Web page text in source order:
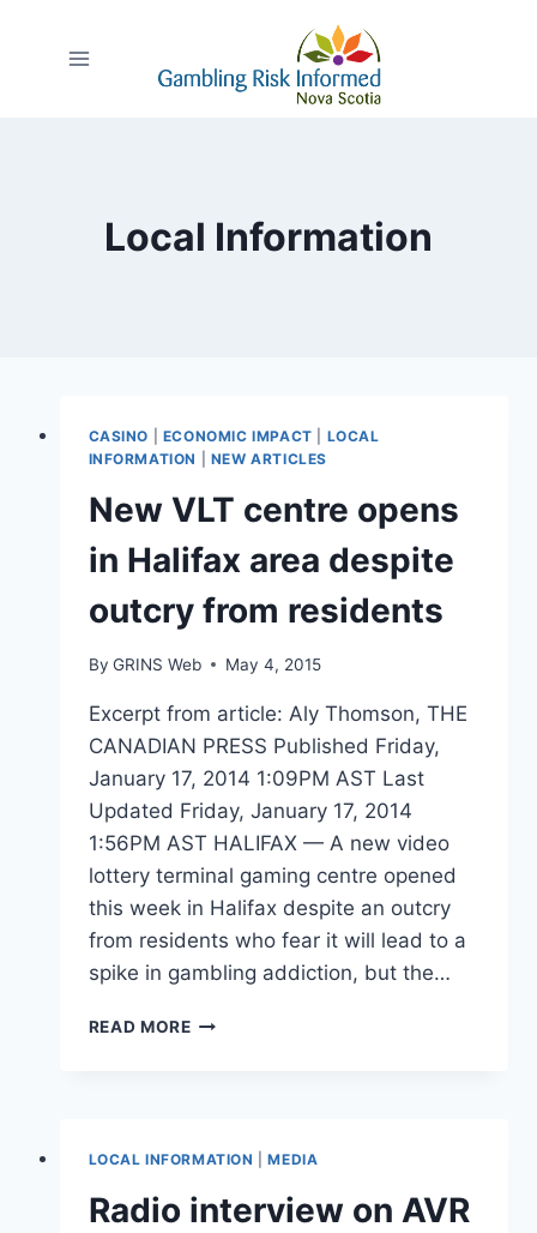
Local Information
CASINO ECONOMIC IMPACT
LOCAL
INFORMATION
NEW ARTICLES
New VLT centre opens
in Halifax area despite
outcry from residents
By GRINS Web May 4, 2015
Excerpt from article: Aly Thomson, THE
CANADIAN PRESS Published Friday,
January 17, 2014 1:09PM AST Last
Updated Friday, January 17, 2014
1:56PM AST HALIFAX — A new video
lottery terminal gaming centre opened
this week in Halifax despite an outcry
from residents who fear it will lead to a
spike in gambling addiction, but the…
READ MORENEW
HALIFAX
DESPITE
OUTCRY
LOCAL INFORMATION |MEDIA
Radio interview on AVR